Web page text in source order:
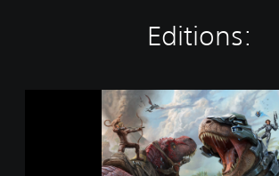
Editions: